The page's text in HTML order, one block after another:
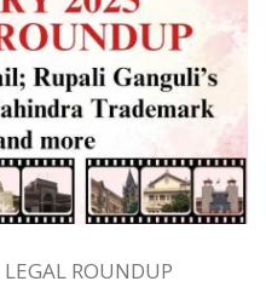
LEGAL ROUNDUP